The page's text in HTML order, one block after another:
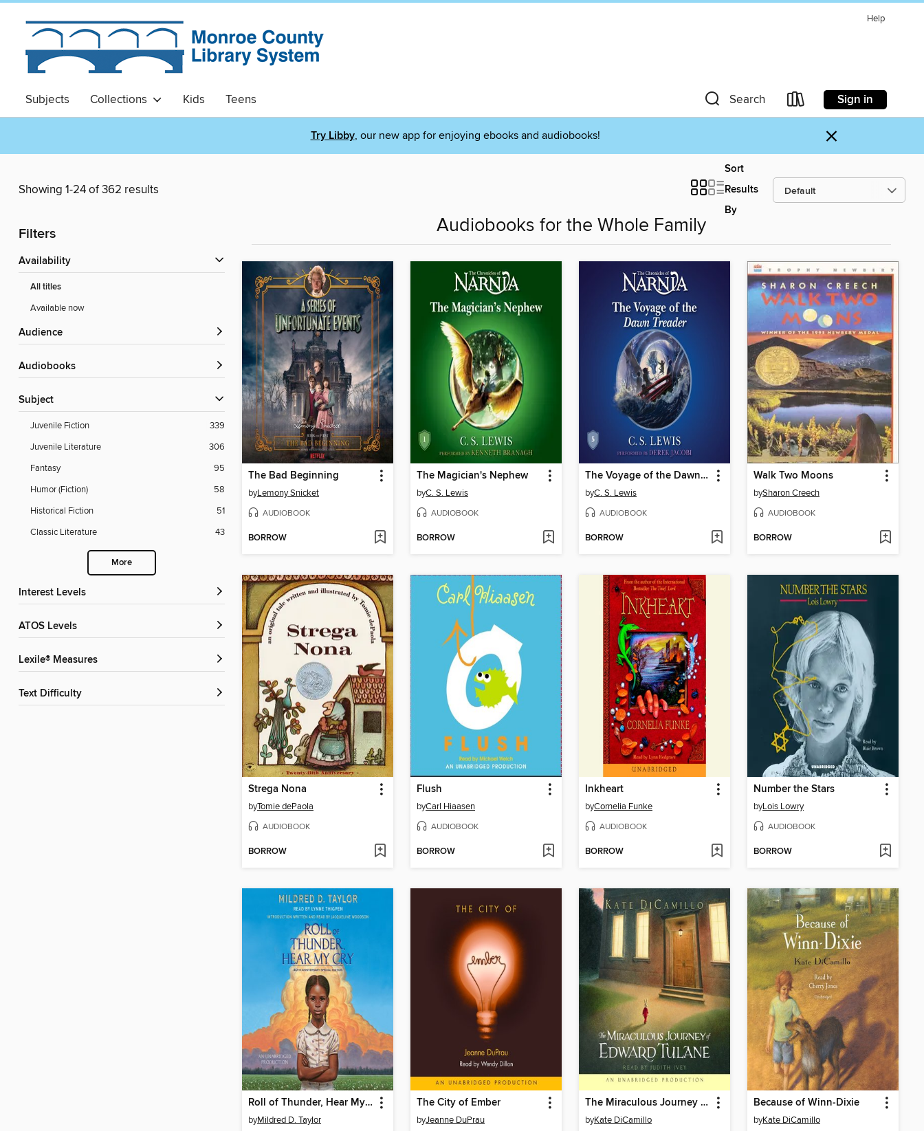
Help
Subjects Collections Kids Teens Search Sign in
Try Libby, our new app for enjoying ebooks and audiobooks! ×
Showing 1-24 of 362 results
Sort
Results
By
Filters
Availability
All titles
Available now
Audience
Audiobooks
Subject
Juvenile Fiction
339
Juvenile Literature
306
Fantasy
95
Humor (Fiction)
58
Historical Fiction
51
Classic Literature
43
More
Interest Levels
ATOS Levels
Lexile® Measures
Text Difficulty
Audiobooks for the Whole Family
The Bad Beginning
byLemony Snicket
AUDIOBOOK
BORROW
The Magician's Nephew
byC. S. Lewis
AUDIOBOOK
BORROW
The Voyage of the Dawn Treader
byC. S. Lewis
AUDIOBOOK
BORROW
Walk Two Moons
bySharon Creech
AUDIOBOOK
BORROW
Strega Nona
byTomie dePaola
AUDIOBOOK
BORROW
Flush
byCarl Hiaasen
AUDIOBOOK
BORROW
Inkheart
byCornelia Funke
AUDIOBOOK
BORROW
Number the Stars
byLois Lowry
AUDIOBOOK
BORROW
Roll of Thunder, Hear My Cry
byMildred D. Taylor
The City of Ember
byJeanne DuPrau
The Miraculous Journey of Edward Tulane
byKate DiCamillo
Because of Winn-Dixie
byKate DiCamillo